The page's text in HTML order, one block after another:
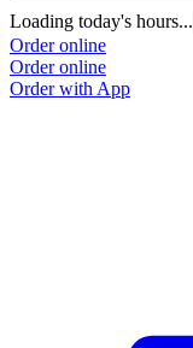
Loading today's hours...
Order online
Order online
Order with App